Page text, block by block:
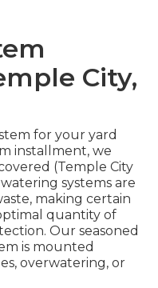
City,
for your yard
installment, we
(Temple City
systems are
making certain
quantity of
Our seasoned
is mounted
overwatering, or